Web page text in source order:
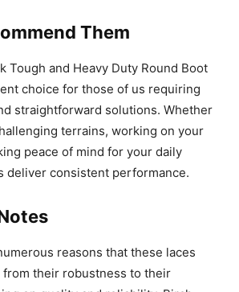
Them
Tough and Heavy Duty Round Boot
choice for those of us requiring
straightforward solutions. Whether
terrains, working on your
peace of mind for your daily
deliver consistent performance.
reasons that these laces
from their robustness to their